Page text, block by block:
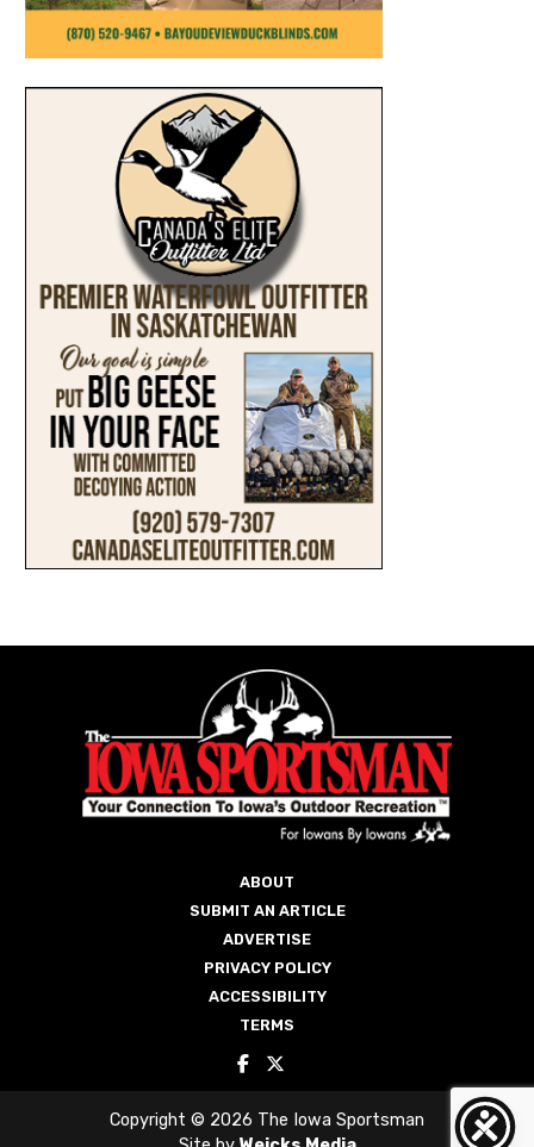
ABOUT
SUBMIT AN ARTICLE
ADVERTISE
PRIVACY POLICY
ACCESSIBILITY
TERMS
Copyright © 2026 The Iowa Sportsman